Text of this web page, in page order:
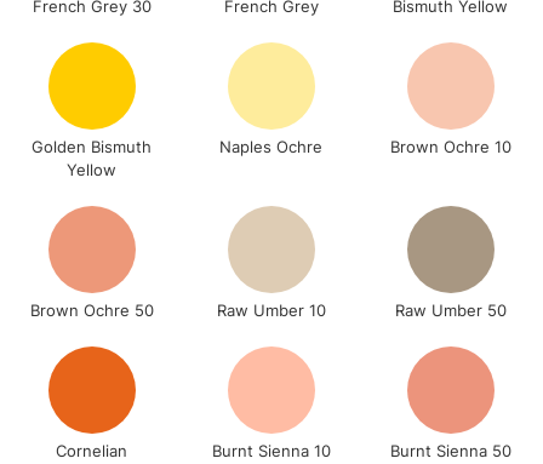
French Grey 30 French Grey Bismuth Yellow
Golden Bismuth
Yellow
Naples Ochre Brown Ochre 10
Brown Ochre 50 Raw Umber 10 Raw Umber 50
Cornelian Burnt Sienna 10 Burnt Sienna 50